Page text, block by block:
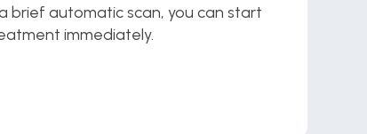
brief automatic scan, you can start
immediately.